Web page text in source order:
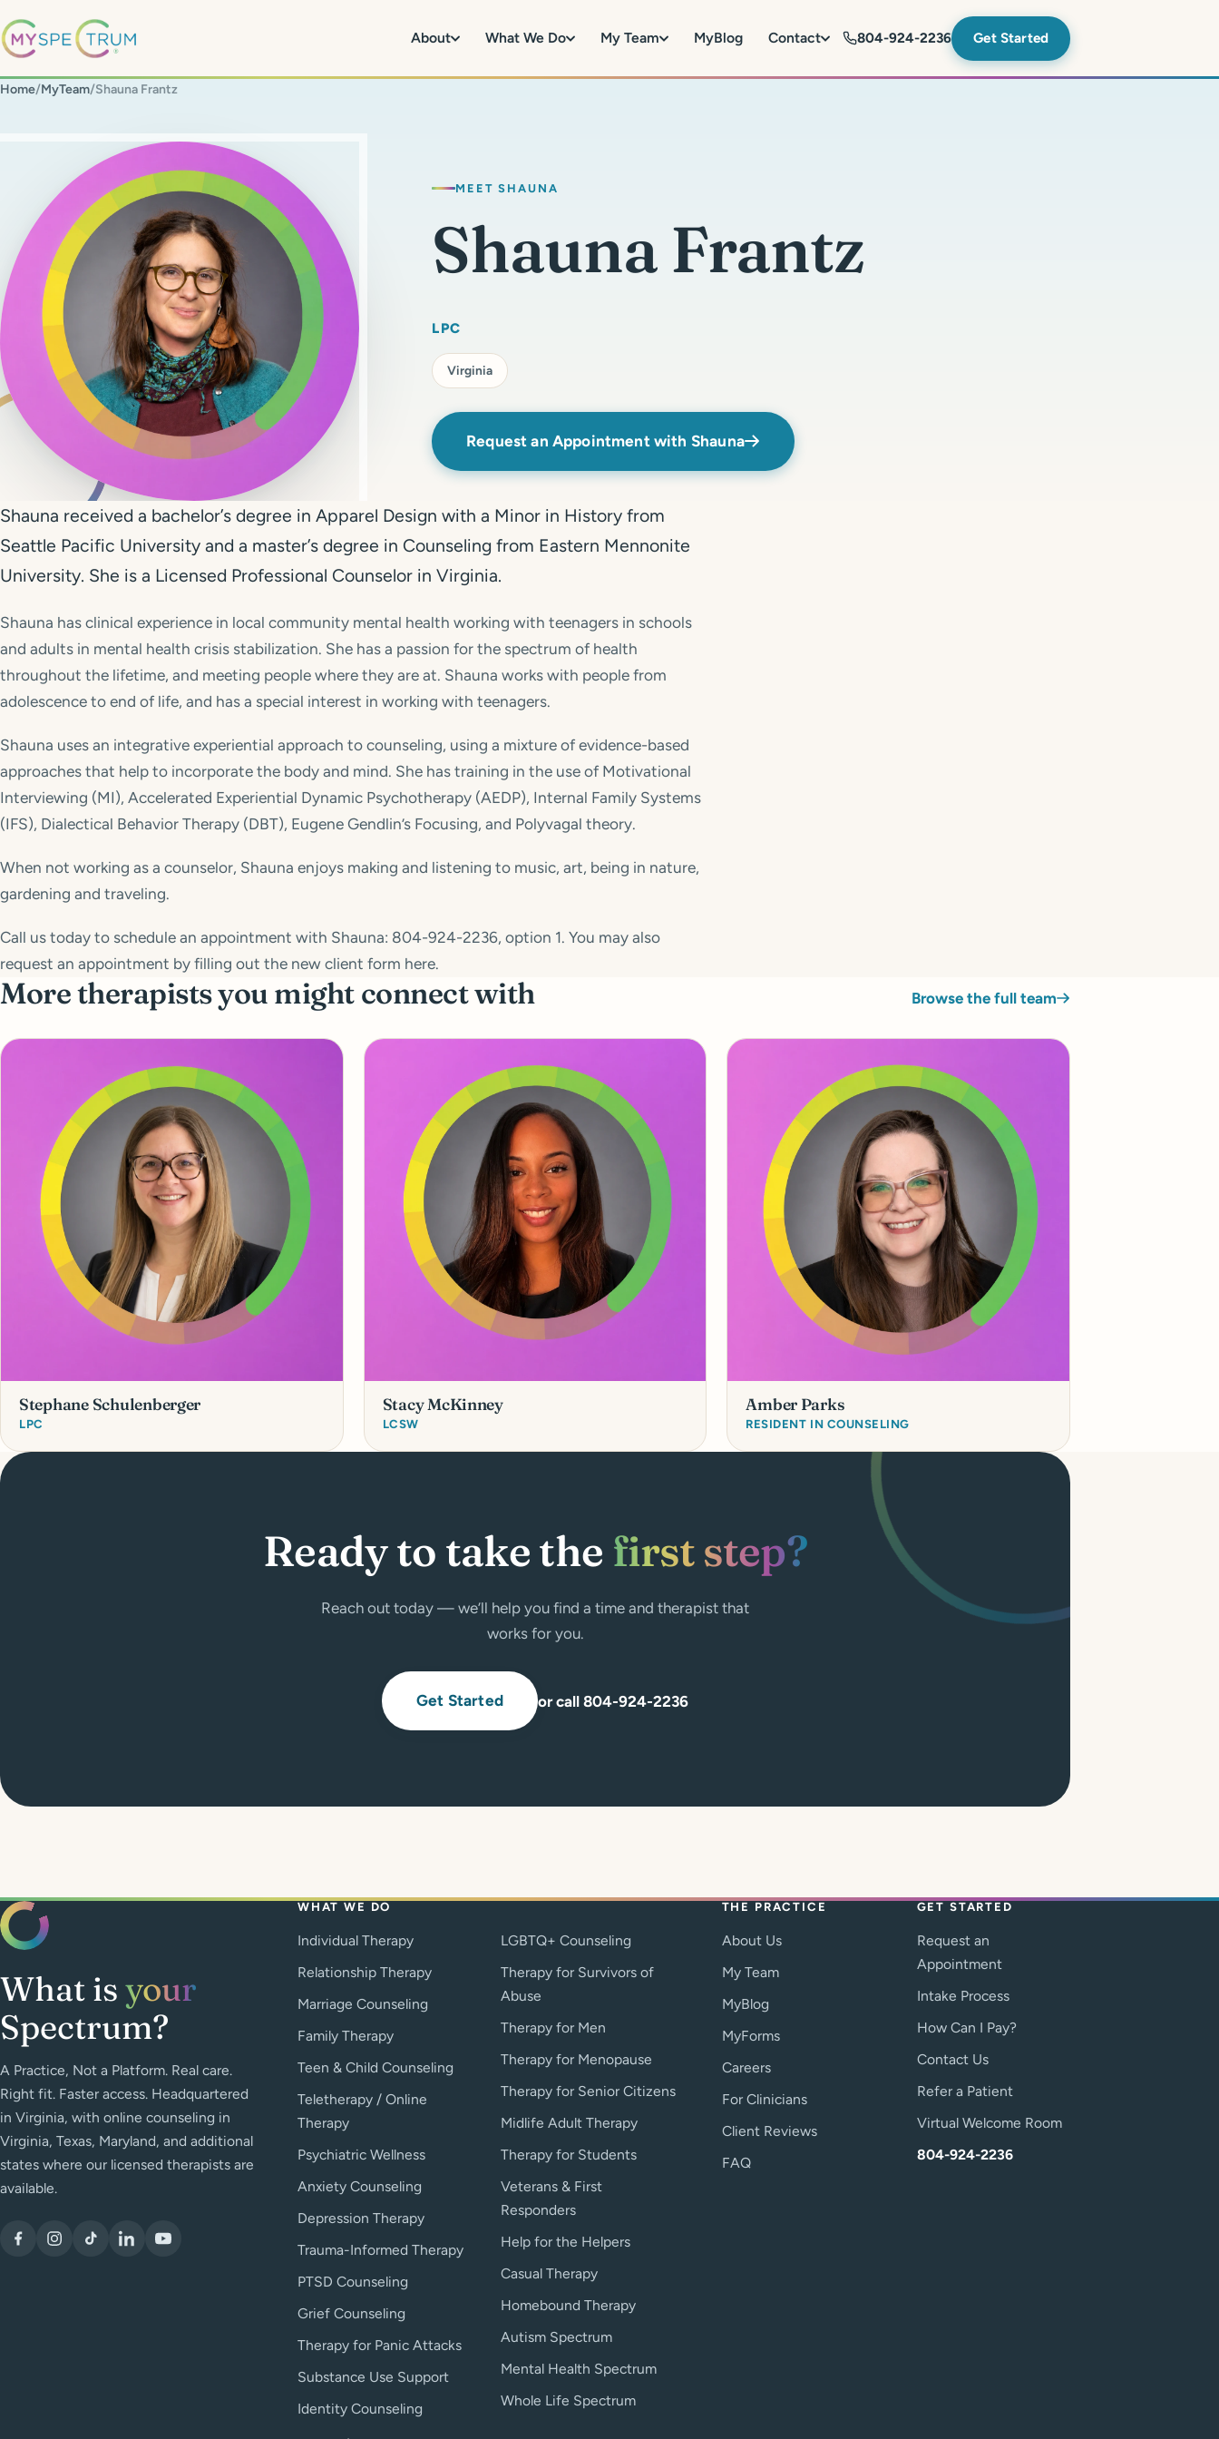
About What We Do My Team MyBlog Contact 804-924-2236 Get Started
Home/MyTeam/Shauna Frantz
MEET SHAUNA
Shauna Frantz
LPC
Virginia
Request an Appointment with Shauna
Shauna received a bachelor’s degree in Apparel Design with a Minor in History from
Seattle Pacific University and a master’s degree in Counseling from Eastern Mennonite
University. She is a Licensed Professional Counselor in Virginia.
Shauna has clinical experience in local community mental health working with teenagers in schools
and adults in mental health crisis stabilization. She has a passion for the spectrum of health
throughout the lifetime, and meeting people where they are at. Shauna works with people from
adolescence to end of life, and has a special interest in working with teenagers.
Shauna uses an integrative experiential approach to counseling, using a mixture of evidence-based
approaches that help to incorporate the body and mind. She has training in the use of Motivational
Interviewing (MI), Accelerated Experiential Dynamic Psychotherapy (AEDP), Internal Family Systems
(IFS), Dialectical Behavior Therapy (DBT), Eugene Gendlin’s Focusing, and Polyvagal theory.
When not working as a counselor, Shauna enjoys making and listening to music, art, being in nature,
gardening and traveling.
Call us today to schedule an appointment with Shauna: 804-924-2236, option 1. You may also
request an appointment by filling out the new client form here.
More therapists you might connect with Browse the full team
Stephane Schulenberger
LPC
Stacy McKinney
LCSW
Amber Parks
RESIDENT IN COUNSELING
Ready to take the first step?
Reach out today — we’ll help you find a time and therapist that
works for you.
Get Started or call 804-924-2236
What is your
Spectrum?
A Practice, Not a Platform. Real care.
Right fit. Faster access. Headquartered
in Virginia, with online counseling in
Virginia, Texas, Maryland, and additional
states where our licensed therapists are
available.
WHAT WE DO
Individual Therapy
Relationship Therapy
Marriage Counseling
Family Therapy
Teen & Child Counseling
Teletherapy / Online
Therapy
Psychiatric Wellness
Anxiety Counseling
Depression Therapy
Trauma-Informed Therapy
PTSD Counseling
Grief Counseling
Therapy for Panic Attacks
Substance Use Support
Identity Counseling
LGBTQ+ Counseling
Therapy for Survivors of
Abuse
Therapy for Men
Therapy for Menopause
Therapy for Senior Citizens
Midlife Adult Therapy
Therapy for Students
Veterans & First
Responders
Help for the Helpers
Casual Therapy
Homebound Therapy
Autism Spectrum
Mental Health Spectrum
Whole Life Spectrum
THE PRACTICE
About Us
My Team
MyBlog
MyForms
Careers
For Clinicians
Client Reviews
FAQ
GET STARTED
Request an
Appointment
Intake Process
How Can I Pay?
Contact Us
Refer a Patient
Virtual Welcome Room
804-924-2236